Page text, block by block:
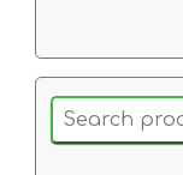
Search
for: